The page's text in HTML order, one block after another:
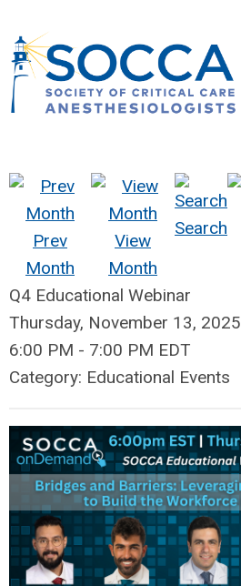
Prev
Month
View
Month
Search
Q4 Educational Webinar
Thursday, November 13, 2025
6:00 PM - 7:00 PM EDT
Category: Educational Events